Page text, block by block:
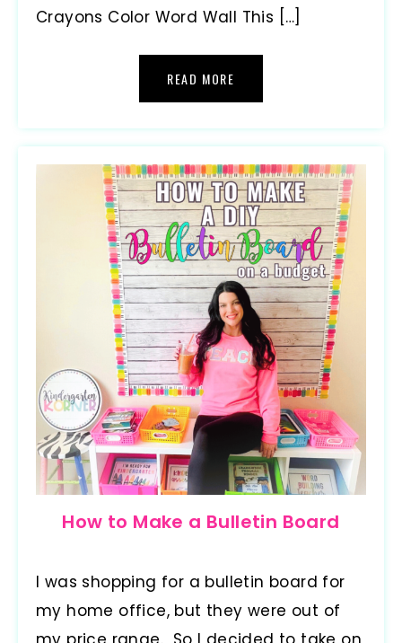
Crayons Color Word Wall This […]
READ MORE
How to Make a Bulletin Board
I was shopping for a bulletin board for
my home office, but they were out of